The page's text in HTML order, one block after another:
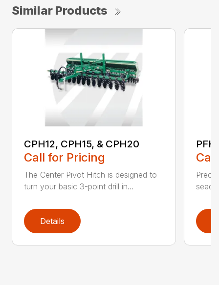
Similar Products
CPH12, CPH15, & CPH20
Call for Pricing
The Center Pivot Hitch is designed to
turn your basic 3-point drill in...
Details